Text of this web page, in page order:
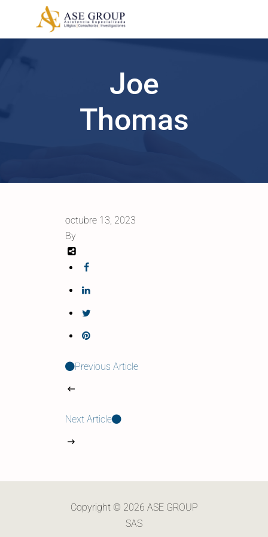
Joe
Thomas
octubre 13, 2023
By
Previous Article
Next Article
Copyright © 2026 ASE GROUP
SAS